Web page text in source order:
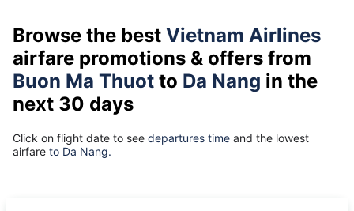
Browse the best Vietnam Airlines
airfare promotions & offers from
Buon Ma Thuot to Da Nang in the
next 30 days
Click on flight date to see departures time and the lowest
airfare to Da Nang.